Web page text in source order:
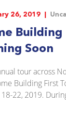
26, 2019 |
Building
Soon
tour across
Building First
22, 2019.